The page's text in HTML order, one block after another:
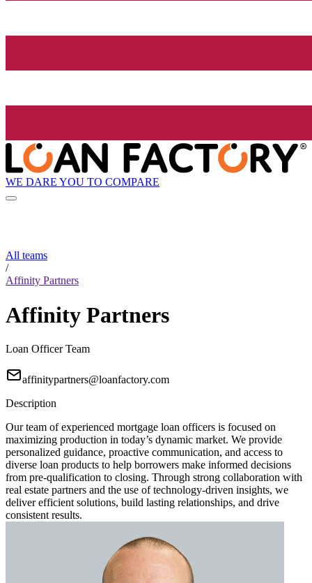
WE DARE YOU TO COMPARE
All teams
/
Affinity Partners
Affinity Partners
Loan Officer Team
affinitypartners@loanfactory.com
Description
Our team of experienced mortgage loan officers is focused on
maximizing production in today’s dynamic market. We provide
personalized guidance, proactive communication, and access to
diverse loan products to help borrowers make informed decisions
from pre-qualification to closing. Through strong collaboration with
real estate partners and the use of technology-driven insights, we
deliver efficient solutions, build lasting relationships, and drive
consistent results.